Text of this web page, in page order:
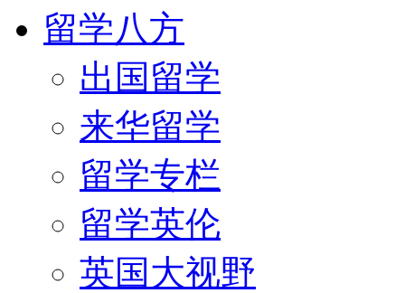
留学八方
出国留学
来华留学
留学专栏
留学英伦
英国大视野